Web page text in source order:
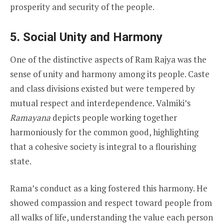
prosperity and security of the people.
5. Social Unity and Harmony
One of the distinctive aspects of Ram Rajya was the
sense of unity and harmony among its people. Caste
and class divisions existed but were tempered by
mutual respect and interdependence. Valmiki’s
Ramayana depicts people working together
harmoniously for the common good, highlighting
that a cohesive society is integral to a flourishing
state.
Rama’s conduct as a king fostered this harmony. He
showed compassion and respect toward people from
all walks of life, understanding the value each person